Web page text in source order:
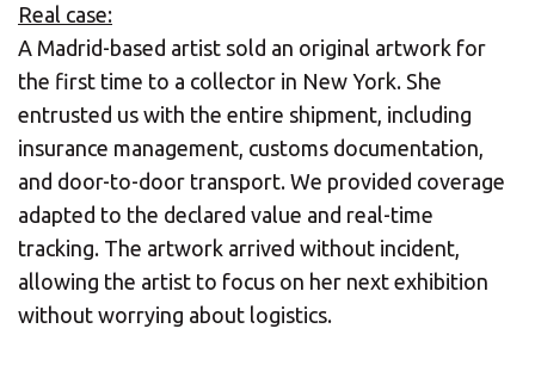
Real case:
A Madrid-based artist sold an original artwork for
the first time to a collector in New York. She
entrusted us with the entire shipment, including
insurance management, customs documentation,
and door-to-door transport. We provided coverage
adapted to the declared value and real-time
tracking. The artwork arrived without incident,
allowing the artist to focus on her next exhibition
without worrying about logistics.
Need an alternative?
SEARCH AMONG THE OTHER 500
CENTERS IN ITALY
Or you canopen an MBE Centerin your
community.